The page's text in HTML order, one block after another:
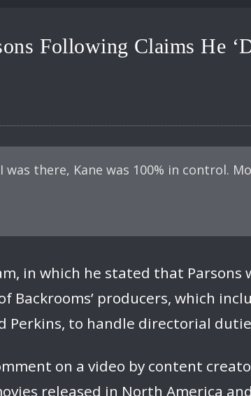
Following Claims He
there, Kane was 100% in control.
in which he stated that Parsons
Backrooms’ producers, which
Perkins, to handle directorial
on a video by content
released in North America